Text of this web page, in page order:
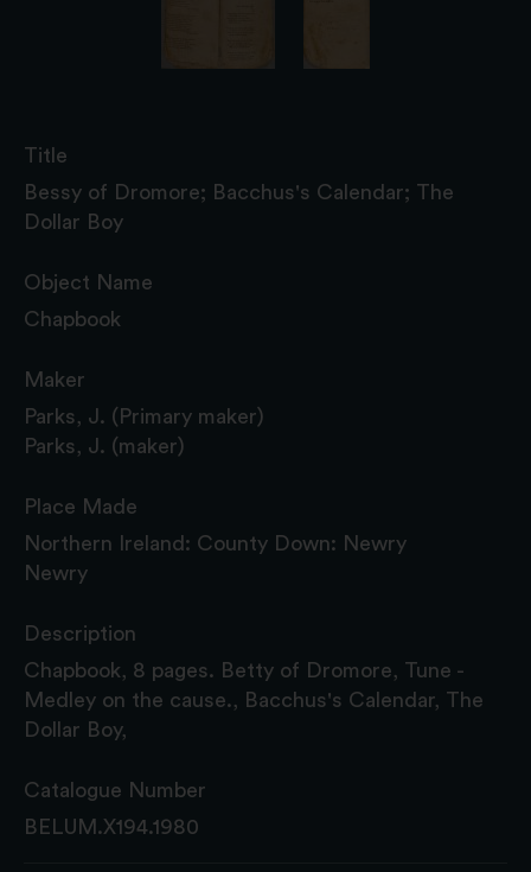
Title
Bessy of Dromore; Bacchus's Calendar; The
Dollar Boy
Object Name
Chapbook
Maker
Parks, J. (Primary maker)
Parks, J. (maker)
Place Made
Northern Ireland: County Down: Newry
Newry
Description
Chapbook, 8 pages. Betty of Dromore, Tune -
Medley on the cause., Bacchus's Calendar, The
Dollar Boy,
Catalogue Number
BELUM.X194.1980